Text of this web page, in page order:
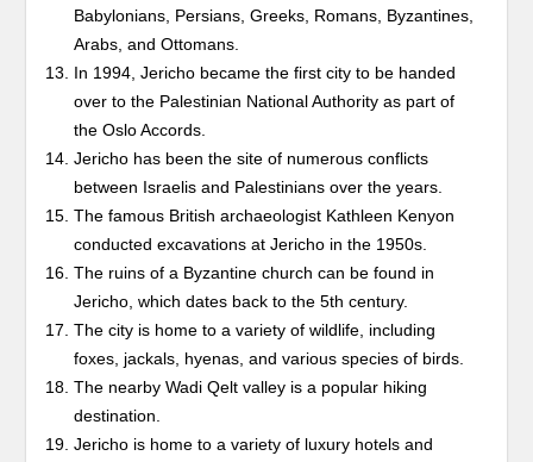
Babylonians, Persians, Greeks, Romans, Byzantines,
Arabs, and Ottomans.
In 1994, Jericho became the first city to be handed
over to the Palestinian National Authority as part of
the Oslo Accords.
Jericho has been the site of numerous conflicts
between Israelis and Palestinians over the years.
The famous British archaeologist Kathleen Kenyon
conducted excavations at Jericho in the 1950s.
The ruins of a Byzantine church can be found in
Jericho, which dates back to the 5th century.
The city is home to a variety of wildlife, including
foxes, jackals, hyenas, and various species of birds.
The nearby Wadi Qelt valley is a popular hiking
destination.
Jericho is home to a variety of luxury hotels and